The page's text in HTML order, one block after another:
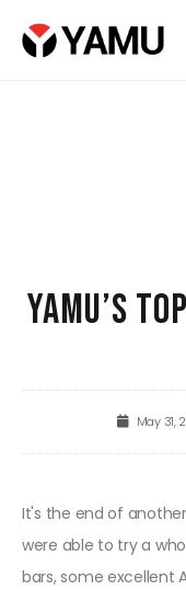
YAMU’S
May 31,
It's the end of
were able to try a
bars, some excellent